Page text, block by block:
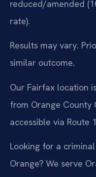
reduced/amended
rate).
Results may vary.
similar outcome.
Our Fairfax location
from Orange County
accessible via Route
Looking for a
Orange? We serve